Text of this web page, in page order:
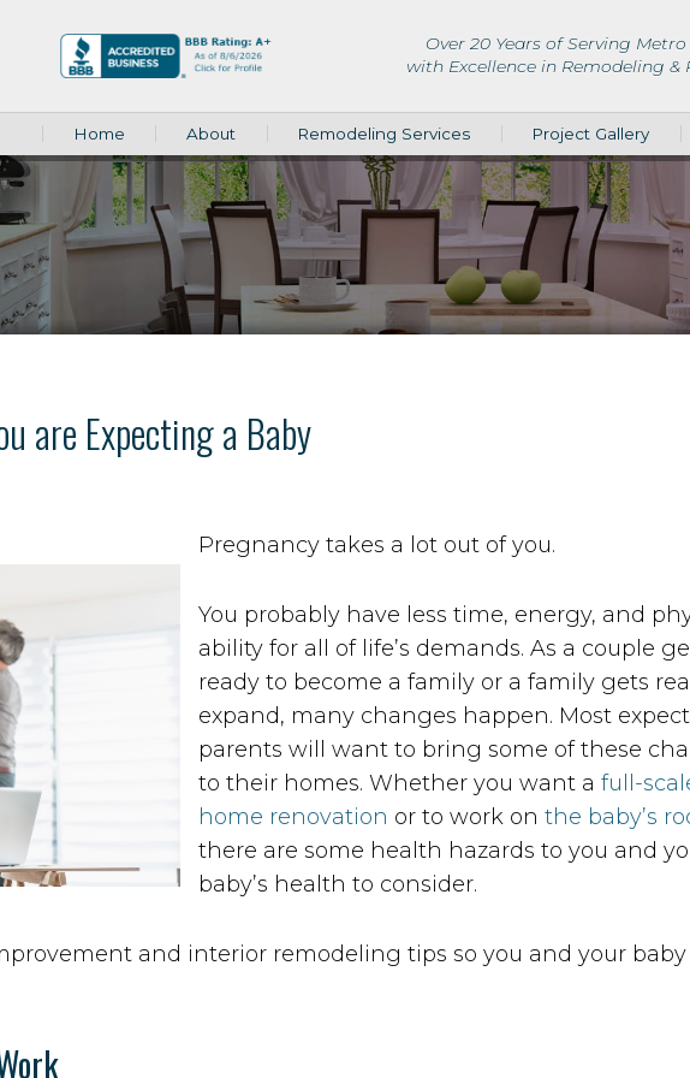
Over 20 Years of Serving
with Excellence in Remodeling &
Home About Remodeling Services Project Gallery
are Expecting a Baby
Pregnancy takes a lot out of you.
You probably have less time, energy, and
ability for all of life’s demands. As a couple
ready to become a family or a family gets
expand, many changes happen. Most
parents will want to bring some of these
to their homes. Whether you want a full-
home renovation or to work on the baby’s
there are some health hazards to you and
baby’s health to consider.
and interior remodeling tips so you and your